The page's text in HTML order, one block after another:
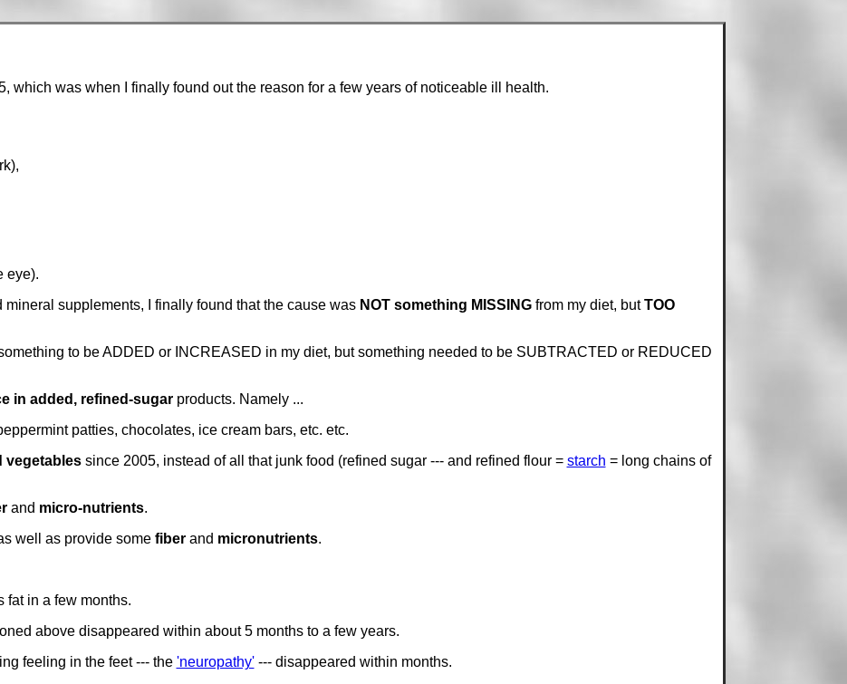
which was when I finally found out the reason for a few years of noticeable ill health.
eye).
supplements, I finally found that the cause was NOT something MISSINGfrom my diet, butTOO
to be ADDED or INCREASED in my diet, but something needed to be SUBTRACTED or REDUCED
in added, refined-sugarproducts. Namely ...
patties, chocolates, ice cream bars, etc. etc.
vegetablessince 2005, instead of all that junk food (refined sugar --- and refined flour = starch = long chains of
and micro-nutrients.
well as provide some fiberand micronutrients.
fat in a few months.
above disappeared within about 5 months to a few years.
feeling in the feet --- the 'neuropathy'--- disappeared within months.